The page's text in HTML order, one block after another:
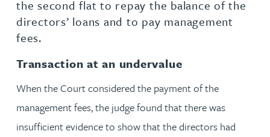
the second flat to repay the balance of the
directors’ loans and to pay management
fees.
Transaction at an undervalue
When the Court considered the payment of the
management fees, the judge found that there was
insufficient evidence to show that the directors had